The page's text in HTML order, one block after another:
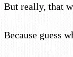
But really, that
Because guess